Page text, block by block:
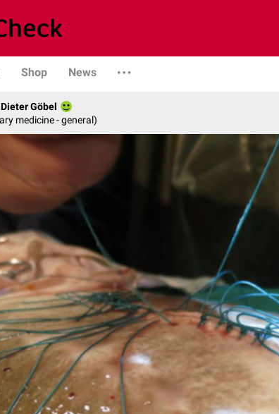
Shop News
Göbel
medicine - general)